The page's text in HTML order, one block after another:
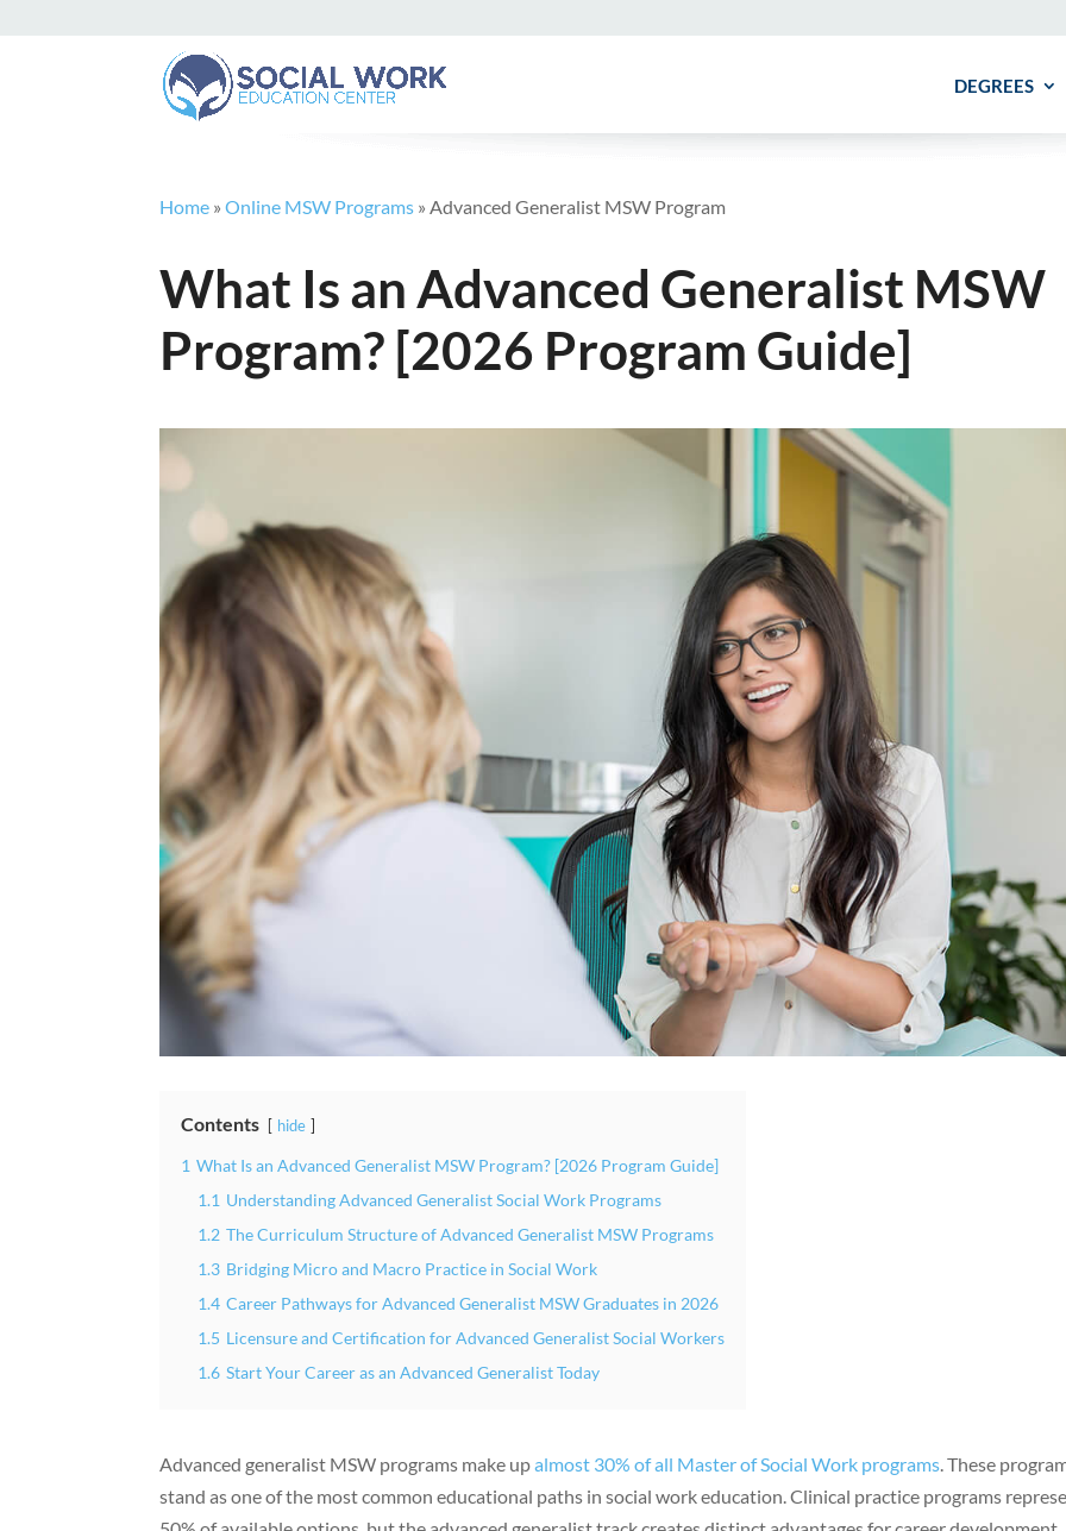
DEGREES
Home »Online MSW Programs » Advanced Generalist MSW Program
What Is an Advanced Generalist MSW
Program? [2026 Program Guide]
Contents hide
1 What Is an Advanced Generalist MSW Program? [2026 Program Guide]
1.1 Understanding Advanced Generalist Social Work Programs
1.2 The Curriculum Structure of Advanced Generalist MSW Programs
1.3 Bridging Micro and Macro Practice in Social Work
1.4 Career Pathways for Advanced Generalist MSW Graduates in 2026
1.5 Licensure and Certification for Advanced Generalist Social Workers
1.6 Start Your Career as an Advanced Generalist Today
Advanced generalist MSW programs make upalmost 30% of all Master of Social Work programs. These
stand as one of the most common educational paths in social work education. Clinical practice programs